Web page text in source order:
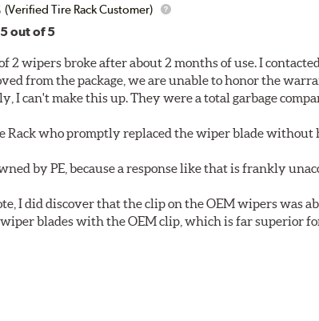
(Verified Tire Rack Customer)
out of 5
2 wipers broke after about 2 months of use. I
from the package, we are unable to honor the
I can't make this up. They were a total garbage
Rack who promptly replaced the wiper blade without
by PE, because a response like that is frankly
I did discover that the clip on the OEM wipers was
wiper blades with the OEM clip, which is far superior